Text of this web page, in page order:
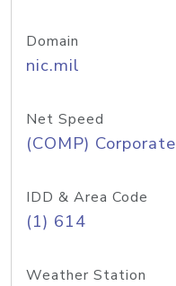
Domain
nic.mil
Net Speed
(COMP) Corporate
IDD & Area Code
(1) 614
Weather Station